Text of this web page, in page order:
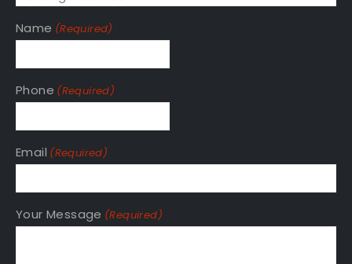
Name (Required)
Phone (Required)
Email (Required)
Your Message (Required)